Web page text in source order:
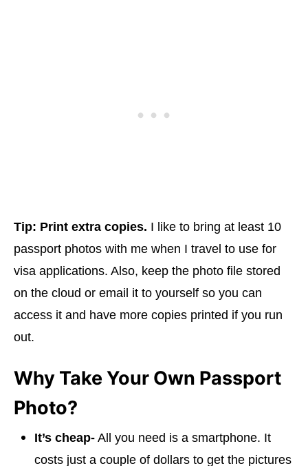
Tip: Print extra copies. I like to bring at least 10
passport photos with me when I travel to use for
visa applications. Also, keep the photo file stored
on the cloud or email it to yourself so you can
access it and have more copies printed if you run
out.
Why Take Your Own Passport
Photo?
It’s cheap- All you need is a smartphone. It
costs just a couple of dollars to get the pictures